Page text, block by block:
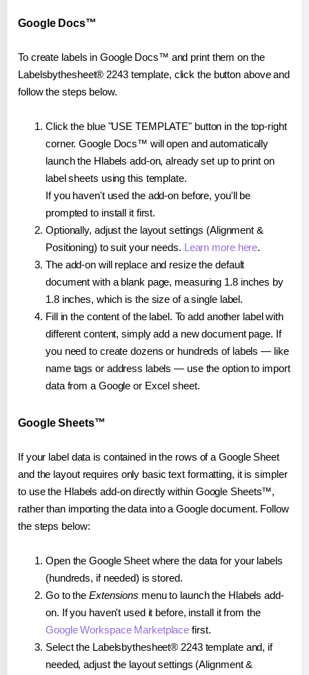
Google Docs™
To create labels in Google Docs™ and print them on the
Labelsbythesheet® 2243 template, click the button above and
follow the steps below.
Click the blue "USE TEMPLATE" button in the top-right
corner. Google Docs™ will open and automatically
launch the Hlabels add-on, already set up to print on
label sheets using this template.
If you haven't used the add-on before, you'll be
prompted to install it first.
Optionally, adjust the layout settings (Alignment &
Positioning) to suit your needs. Learn more here.
The add-on will replace and resize the default
document with a blank page, measuring 1.8 inches by
1.8 inches, which is the size of a single label.
Fill in the content of the label. To add another label with
different content, simply add a new document page. If
you need to create dozens or hundreds of labels — like
name tags or address labels — use the option to import
data from a Google or Excel sheet.
Google Sheets™
If your label data is contained in the rows of a Google Sheet
and the layout requires only basic text formatting, it is simpler
to use the Hlabels add-on directly within Google Sheets™,
rather than importing the data into a Google document. Follow
the steps below:
Open the Google Sheet where the data for your labels
(hundreds, if needed) is stored.
Go to the Extensions menu to launch the Hlabels add-
on. If you haven't used it before, install it from the
Google Workspace Marketplace first.
Select the Labelsbythesheet® 2243 template and, if
needed, adjust the layout settings (Alignment &